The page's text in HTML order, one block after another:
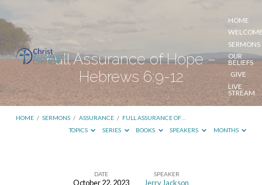
HOME
SERMONS
OUR
BELIEFS
GIVE
LIVE
STREAM
Full Assurance of Hope –
Hebrews 6:9-12
HOME / SERMONS / ASSURANCE / FULL ASSURANCE OF…
TOPICS
SERIES BOOKS SPEAKERS MONTHS
DATE
October 22, 2023
SPEAKER
Jerry Jackson